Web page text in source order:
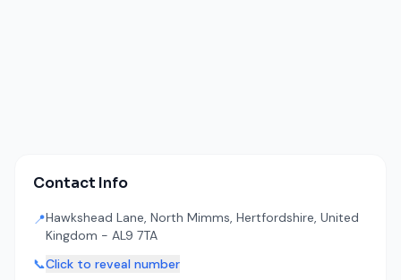
Contact Info
📍Hawkshead Lane, North Mimms, Hertfordshire, United
Kingdom - AL9 7TA
📞Click to reveal number